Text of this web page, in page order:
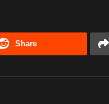
Share